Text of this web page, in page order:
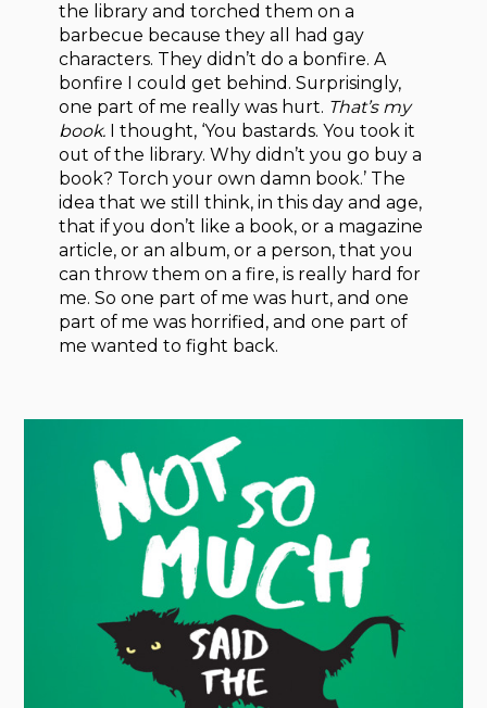
the library and torched them on a
barbecue because they all had gay
characters. They didn’t do a bonfire. A
bonfire I could get behind. Surpris­ingly,
one part of me really was hurt. That’s my
book.
I thought, ‘You bastards. You took it
out of the library. Why didn’t you go buy a
book? Torch your own damn book.’ The
idea that we still think, in this day and age,
that if you don’t like a book, or a magazine
article, or an album, or a person, that you
can throw them on a fire, is really hard for
me. So one part of me was hurt, and one
part of me was horrified, and one part of
me wanted to fight back.